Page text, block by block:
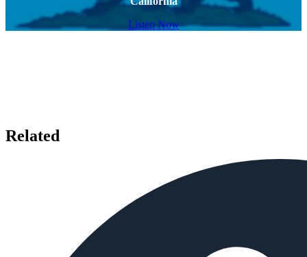
Listen Now
Related